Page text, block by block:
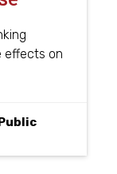
effects on